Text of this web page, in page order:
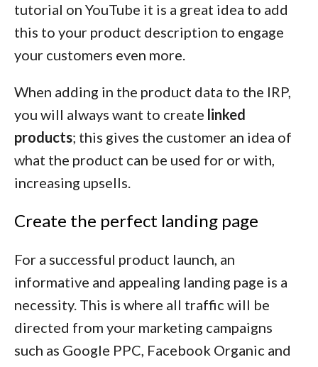
tutorial on YouTube it is a great idea to add
this to your product description to engage
your customers even more.
When adding in the product data to the IRP,
you will always want to create linked
products; this gives the customer an idea of
what the product can be used for or with,
increasing upsells.
Create the perfect landing page
For a successful product launch, an
informative and appealing landing page is a
necessity. This is where all traffic will be
directed from your marketing campaigns
such as Google PPC, Facebook Organic and